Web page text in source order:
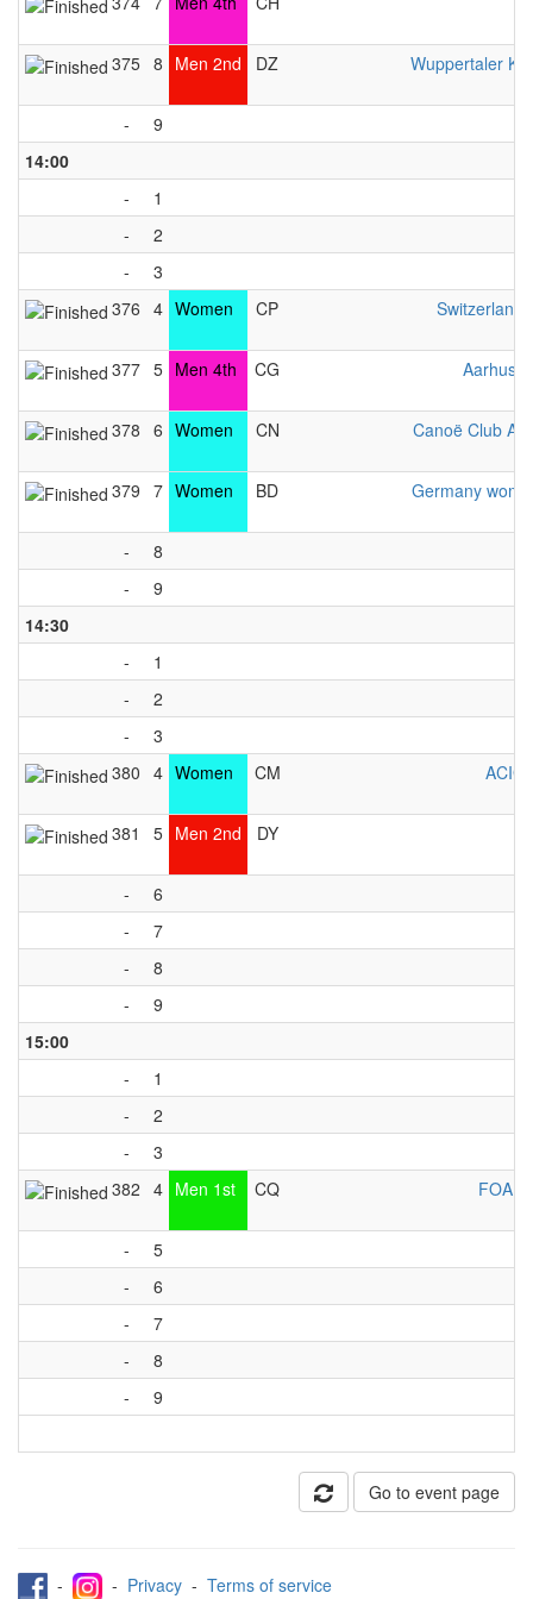
375 8 Men 2nd DZ Wuppertaler
-
9
14:00
-
1
-
2
-
3
376 4 Women CP Switzerland
377 5 Men 4th CG Aarhus
378 6 Women CN Canoë Club
379 7 Women BD Germany
-
8
-
9
14:30
-
1
-
2
-
3
380 4 Women CM
381 5 Men 2nd DY
-
6
-
7
-
8
-
9
15:00
-
1
-
2
-
3
382 4 Men 1st CQ FOA
-
5
-
6
-
7
-
8
-
9
Go to event page
- - Privacy - Terms of service